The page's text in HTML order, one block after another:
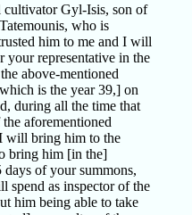
cultivator Gyl-Isis, son of
who is
him to me and I will
your representative in the
above-mentioned
is the year 39,] on
during all the time that
aforementioned
will bring him to the
bring him [in the]
of your summons,
spend as inspector of the
him being able to take